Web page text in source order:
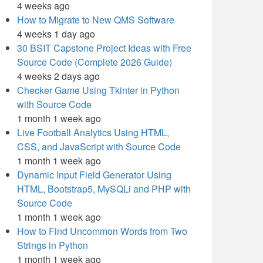
4 weeks ago
How to Migrate to New QMS Software
4 weeks 1 day ago
30 BSIT Capstone Project Ideas with Free
Source Code (Complete 2026 Guide)
4 weeks 2 days ago
Checker Game Using Tkinter in Python
with Source Code
1 month 1 week ago
Live Football Analytics Using HTML,
CSS, and JavaScript with Source Code
1 month 1 week ago
Dynamic Input Field Generator Using
HTML, Bootstrap5, MySQLi and PHP with
Source Code
1 month 1 week ago
How to Find Uncommon Words from Two
Strings in Python
1 month 1 week ago